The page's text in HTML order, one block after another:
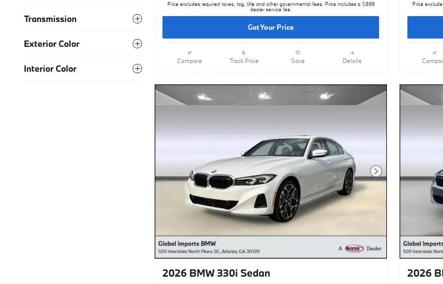
Transmission
Exterior Color
Interior Color
Price excludes required taxes, tag, title and other governmental fees. Price includes a $899
dealer service fee.
Get Your Price
Compare Track Price Save Details
Price
Next Photo
2026 BMW 330i Sedan 2026